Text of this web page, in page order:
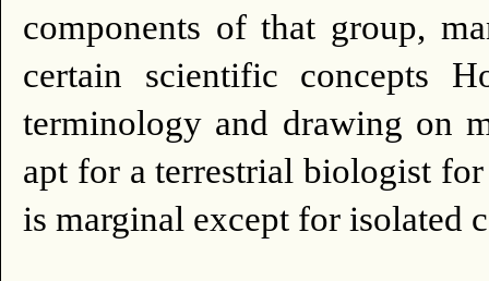
components of that group,
certain scientific concepts
terminology and drawing on
apt for a terrestrial biologist
is marginal except for isolated